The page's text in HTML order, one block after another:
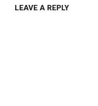
LEAVE A REPLY